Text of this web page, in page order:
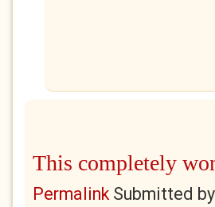
This completely
PermalinkSubmitted by